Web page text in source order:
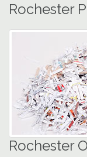
Rochester
Rochester